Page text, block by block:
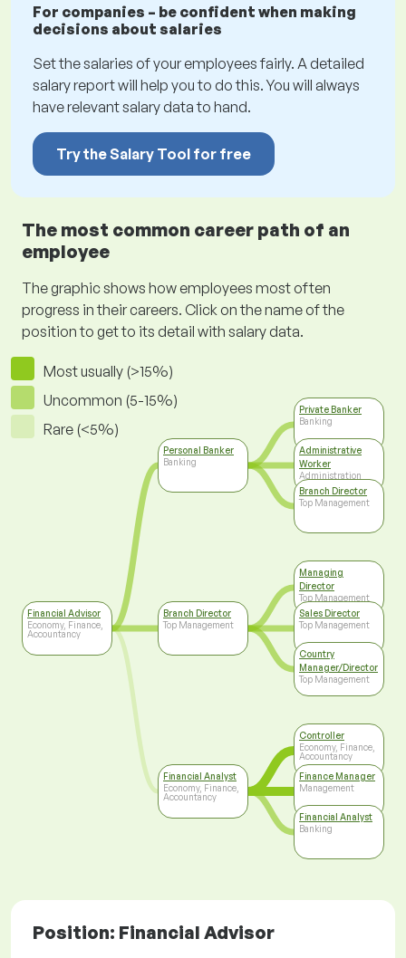
For companies – be confident when making
decisions about salaries
Set the salaries of your employees fairly. A detailed
salary report will help you to do this. You will always
have relevant salary data to hand.
Try the Salary Tool for free
The most common career path of an
employee
The graphic shows how employees most often
progress in their careers. Click on the name of the
position to get to its detail with salary data.
Most usually (>15%)
Uncommon (5-15%)
Rare (<5%)
Financial Advisor
Economy, Finance,
Accountancy
Personal Banker
Banking
Branch Director
Top Management
Financial Analyst
Economy, Finance,
Accountancy
Private Banker
Banking
Administrative
Worker
Administration
Branch Director
Top Management
Managing
Director
Top Management
Sales Director
Top Management
Country
Manager/Director
Top Management
Controller
Economy, Finance,
Accountancy
Finance Manager
Management
Financial Analyst
Banking
Position: Financial Advisor